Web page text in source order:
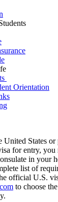
Orientation
States or
for entry, you
in your
list of
official U.S.
to choose